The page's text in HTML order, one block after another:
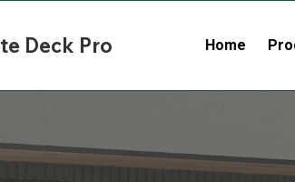
Deck Pro Home